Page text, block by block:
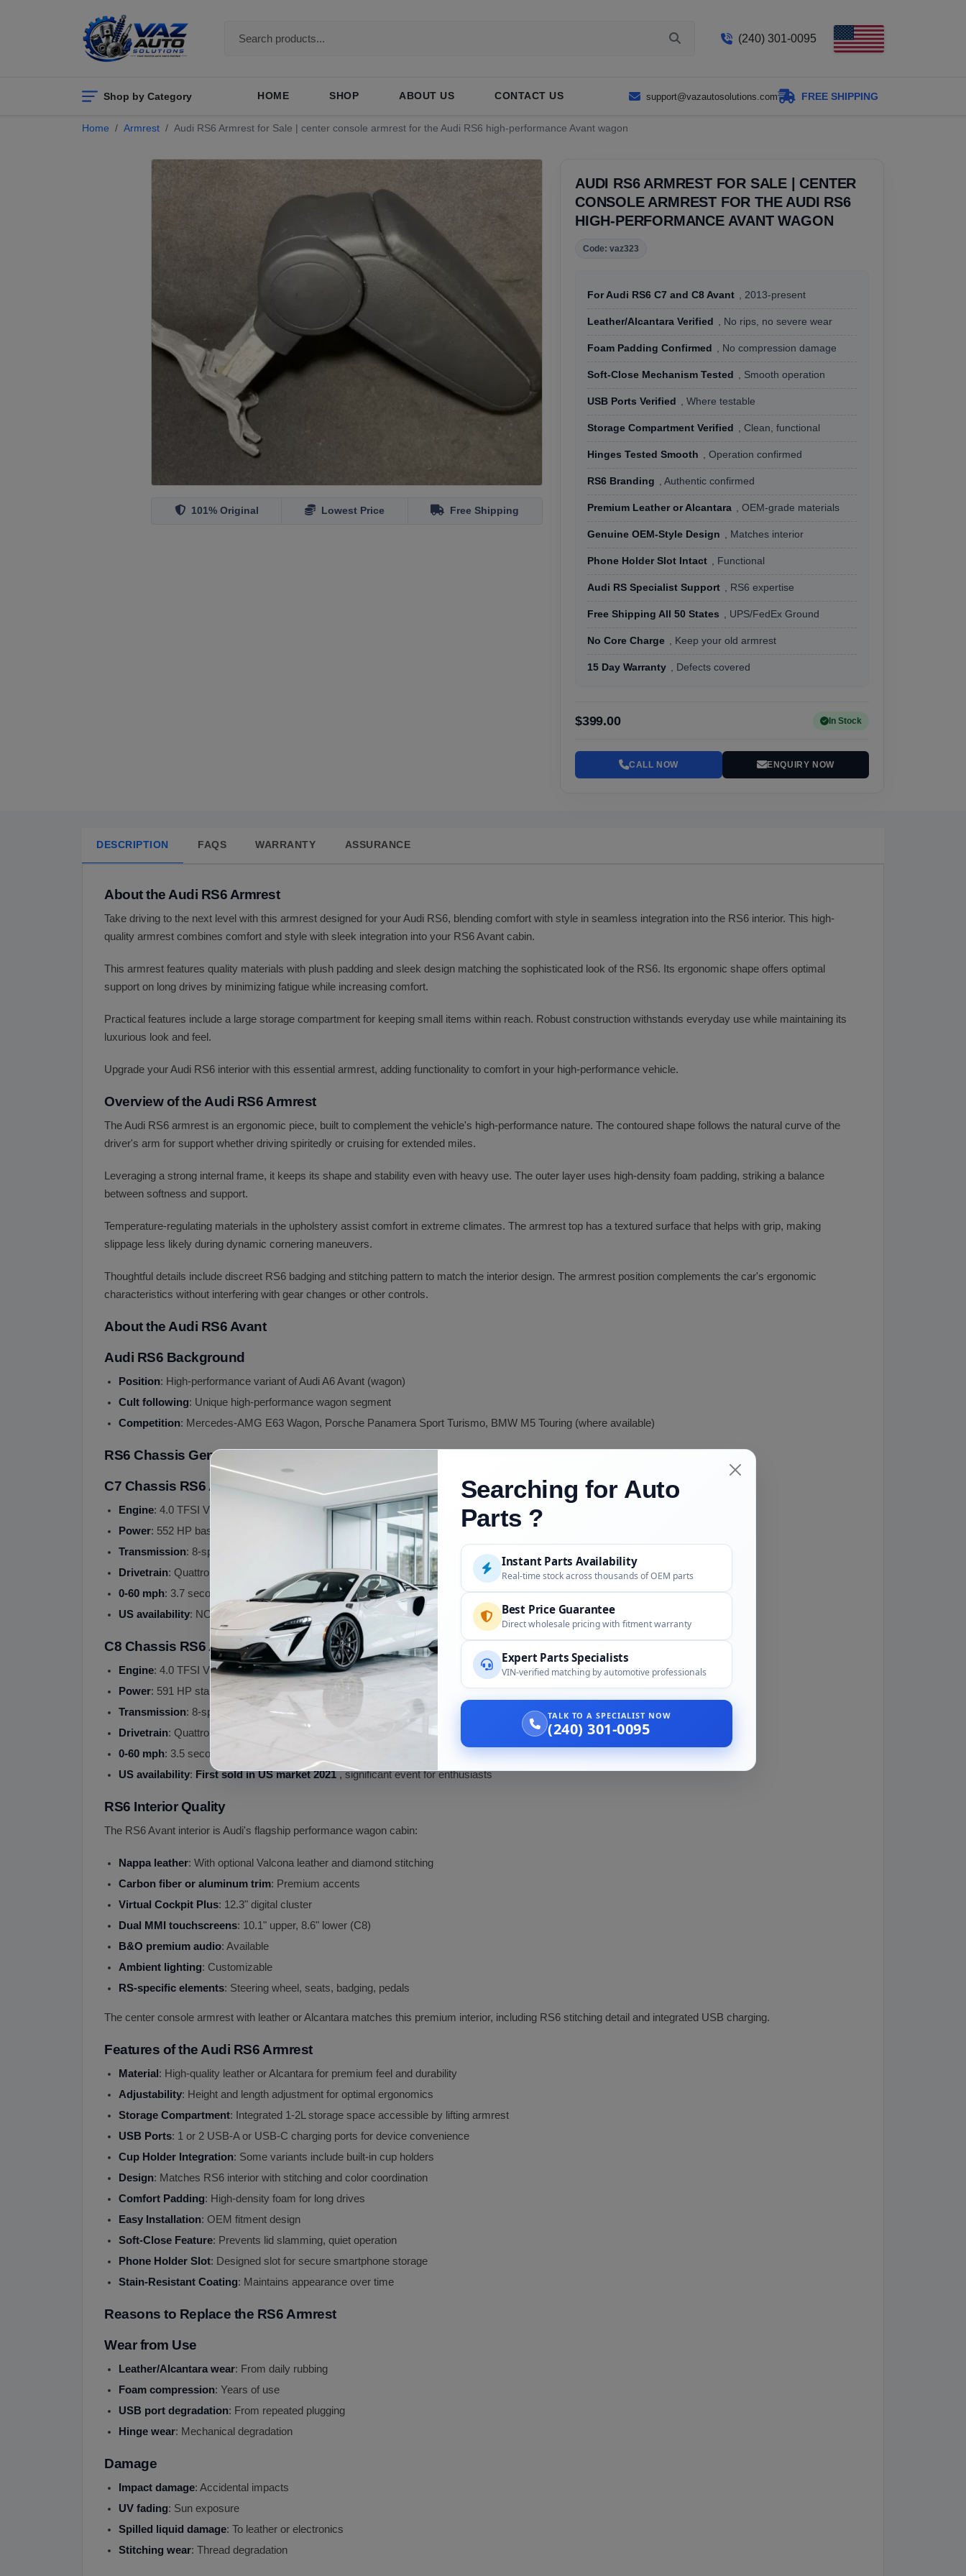
(240) 301-0095
Shop by Category HOME SHOP ABOUT US CONTACT US support@vazautosolutions.com FREE SHIPPING
Home Armrest Audi RS6 Armrest for Sale | center console armrest for the Audi RS6 high-performance Avant wagon
101% Original Lowest Price Free Shipping
AUDI RS6 ARMREST FOR SALE | CENTER
CONSOLE ARMREST FOR THE AUDI RS6
HIGH-PERFORMANCE AVANT WAGON
Code: vaz323
For Audi RS6 C7 and C8 Avant , 2013-present
Leather/Alcantara Verified , No rips, no severe wear
Foam Padding Confirmed , No compression damage
Soft-Close Mechanism Tested , Smooth operation
USB Ports Verified , Where testable
Storage Compartment Verified , Clean, functional
Hinges Tested Smooth , Operation confirmed
RS6 Branding , Authentic confirmed
Premium Leather or Alcantara , OEM-grade materials
Genuine OEM-Style Design , Matches interior
Phone Holder Slot Intact , Functional
Audi RS Specialist Support , RS6 expertise
Free Shipping All 50 States , UPS/FedEx Ground
No Core Charge , Keep your old armrest
15 Day Warranty , Defects covered
$399.00 In Stock
CALL NOW ENQUIRY NOW
DESCRIPTION FAQS WARRANTY ASSURANCE
About the Audi RS6 Armrest
Take driving to the next level with this armrest designed for your Audi RS6, blending comfort with style in seamless integration into the RS6 interior. This high-
quality armrest combines comfort and style with sleek integration into your RS6 Avant cabin.
This armrest features quality materials with plush padding and sleek design matching the sophisticated look of the RS6. Its ergonomic shape offers optimal
support on long drives by minimizing fatigue while increasing comfort.
Practical features include a large storage compartment for keeping small items within reach. Robust construction withstands everyday use while maintaining its
luxurious look and feel.
Upgrade your Audi RS6 interior with this essential armrest, adding functionality to comfort in your high-performance vehicle.
Overview of the Audi RS6 Armrest
The Audi RS6 armrest is an ergonomic piece, built to complement the vehicle's high-performance nature. The contoured shape follows the natural curve of the
driver's arm for support whether driving spiritedly or cruising for extended miles.
Leveraging a strong internal frame, it keeps its shape and stability even with heavy use. The outer layer uses high-density foam padding, striking a balance
between softness and support.
Temperature-regulating materials in the upholstery assist comfort in extreme climates. The armrest top has a textured surface that helps with grip, making
slippage less likely during dynamic cornering maneuvers.
Thoughtful details include discreet RS6 badging and stitching pattern to match the interior design. The armrest position complements the car's ergonomic
characteristics without interfering with gear changes or other controls.
About the Audi RS6 Avant
Audi RS6 Background
Position: High-performance variant of Audi A6 Avant (wagon)
Cult following: Unique high-performance wagon segment
Competition: Mercedes-AMG E63 Wagon, Porsche Panamera Sport Turismo, BMW M5 Touring (where available)
RS6 Chassis Generations
C7 Chassis RS6 Avant (2013-2018)
Engine: 4.0 TFSI V8 twin-turbo
Power: 552 HP base, 605 HP RS6 Performance
Transmission: 8-speed Tiptronic automatic
Drivetrain: Quattro AWD with sport differential
0-60 mph: 3.7 seconds
US availability: NOT sold in US (Europe and other markets only)
C8 Chassis RS6 Avant (2019+)
Engine: 4.0 TFSI V8 twin-turbo with 48V mild hybrid
Power: 591 HP standard
Transmission: 8-speed Tiptronic
Drivetrain: Quattro AWD with sport differential
0-60 mph: 3.5 seconds
US availability: First sold in US market 2021, significant event for enthusiasts
RS6 Interior Quality
The RS6 Avant interior is Audi's flagship performance wagon cabin:
Nappa leather: With optional Valcona leather and diamond stitching
Carbon fiber or aluminum trim: Premium accents
Virtual Cockpit Plus: 12.3" digital cluster
Dual MMI touchscreens: 10.1" upper, 8.6" lower (C8)
B&O premium audio: Available
Ambient lighting: Customizable
RS-specific elements: Steering wheel, seats, badging, pedals
The center console armrest with leather or Alcantara matches this premium interior, including RS6 stitching detail and integrated USB charging.
Features of the Audi RS6 Armrest
Material : High-quality leather or Alcantara for premium feel and durability
Adjustability: Height and length adjustment for optimal ergonomics
Storage Compartment: Integrated 1-2L storage space accessible by lifting armrest
USB Ports: 1 or 2 USB-A or USB-C charging ports for device convenience
Cup Holder Integration: Some variants include built-in cup holders
Design: Matches RS6 interior with stitching and color coordination
Comfort Padding: High-density foam for long drives
Easy Installation: OEM fitment design
Soft-Close Feature: Prevents lid slamming, quiet operation
Phone Holder Slot: Designed slot for secure smartphone storage
Stain-Resistant Coating: Maintains appearance over time
Reasons to Replace the RS6 Armrest
Wear from Use
Leather/Alcantara wear: From daily rubbing
Foam compression: Years of use
USB port degradation: From repeated plugging
Hinge wear: Mechanical degradation
Damage
Impact damage: Accidental impacts
UV fading: Sun exposure
Spilled liquid damage: To leather or electronics
Stitching wear: Thread degradation
Searching for Auto
Parts ?
Instant Parts Availability
Real-time stock across thousands of OEM parts
Best Price Guarantee
Direct wholesale pricing with fitment warranty
Expert Parts Specialists
VIN-verified matching by automotive professionals
TALK TO A SPECIALIST NOW
(240) 301-0095